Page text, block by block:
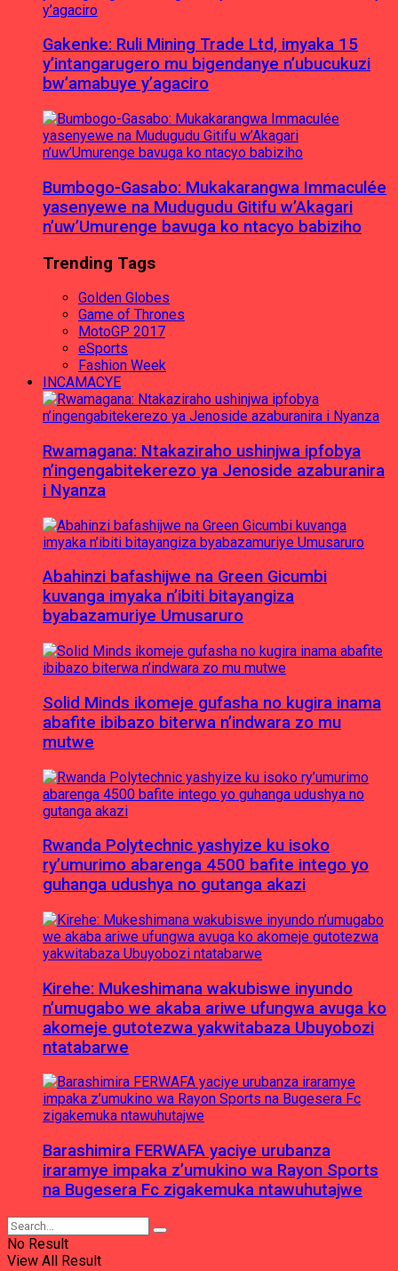
Gakenke: Ruli Mining Trade Ltd, imyaka 15
y’intangarugero mu bigendanye n’ubucukuzi
bw’amabuye y’agaciro
Bumbogo-Gasabo: Mukakarangwa Immaculée
yasenyewe na Mudugudu Gitifu w’Akagari
n’uw’Umurenge bavuga ko ntacyo babiziho
Trending Tags
Golden Globes
Game of Thrones
MotoGP 2017
eSports
Fashion Week
INCAMACYE
Rwamagana: Ntakaziraho ushinjwa ipfobya
n’ingengabitekerezo ya Jenoside azaburanira
i Nyanza
Abahinzi bafashijwe na Green Gicumbi
kuvanga imyaka n’ibiti bitayangiza
byabazamuriye Umusaruro
Solid Minds ikomeje gufasha no kugira inama
abafite ibibazo biterwa n’indwara zo mu
mutwe
Rwanda Polytechnic yashyize ku isoko
ry’umurimo abarenga 4500 bafite intego yo
guhanga udushya no gutanga akazi
Kirehe: Mukeshimana wakubiswe inyundo
n’umugabo we akaba ariwe ufungwa avuga ko
akomeje gutotezwa yakwitabaza Ubuyobozi
ntatabarwe
Barashimira FERWAFA yaciye urubanza
iraramye impaka z’umukino wa Rayon Sports
na Bugesera Fc zigakemuka ntawuhutajwe
No Result
View All Result